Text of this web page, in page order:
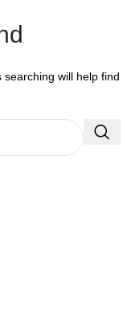
will help find